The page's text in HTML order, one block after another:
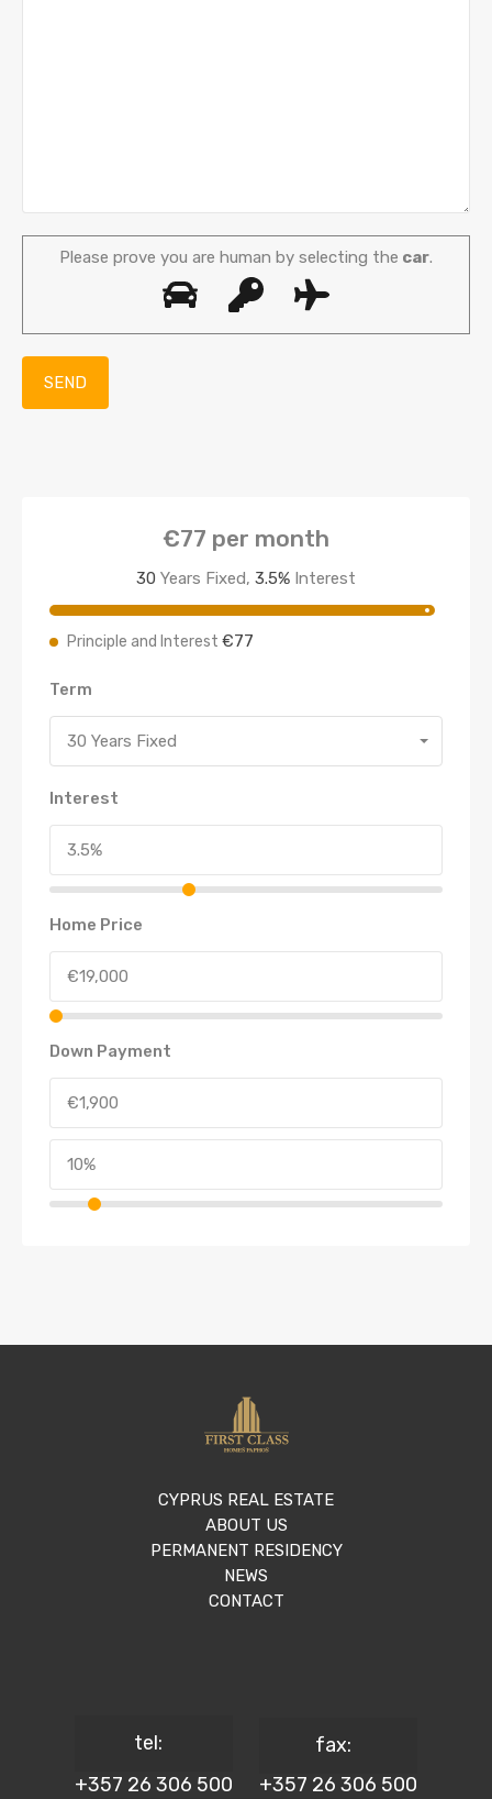
Please prove you are human by selecting the car.
€77 per month
30 Years Fixed, 3.5% Interest
Principle and Interest €77
Term
30 Years Fixed
Interest
Home Price
Down Payment
CYPRUS REAL ESTATE
ABOUT US
PERMANENT RESIDENCY
NEWS
CONTACT
tel:
+357 26 306 500
fax:
+357 26 306 500